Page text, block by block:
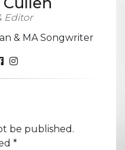
Editor
& MA Songwriter
be published.
*